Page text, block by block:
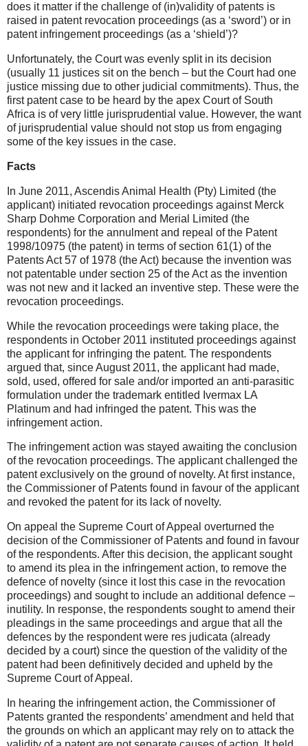
does it matter if the challenge of (in)validity of patents is
raised in patent revocation proceedings (as a ‘sword’) or in
patent infringement proceedings (as a ‘shield’)?
Unfortunately, the Court was evenly split in its decision
(usually 11 justices sit on the bench – but the Court had one
justice missing due to other judicial commitments). Thus, the
first patent case to be heard by the apex Court of South
Africa is of very little jurisprudential value. However, the want
of jurisprudential value should not stop us from engaging
some of the key issues in the case.
Facts
In June 2011, Ascendis Animal Health (Pty) Limited (the
applicant) initiated revocation proceedings against Merck
Sharp Dohme Corporation and Merial Limited (the
respondents) for the annulment and repeal of the Patent
1998/10975 (the patent) in terms of section 61(1) of the
Patents Act 57 of 1978 (the Act) because the invention was
not patentable under section 25 of the Act as the invention
was not new and it lacked an inventive step. These were the
revocation proceedings.
While the revocation proceedings were taking place, the
respondents in October 2011 instituted proceedings against
the applicant for infringing the patent. The respondents
argued that, since August 2011, the applicant had made,
sold, used, offered for sale and/or imported an anti-parasitic
formulation under the trademark entitled Ivermax LA
Platinum and had infringed the patent. This was the
infringement action.
The infringement action was stayed awaiting the conclusion
of the revocation proceedings. The applicant challenged the
patent exclusively on the ground of novelty. At first instance,
the Commissioner of Patents found in favour of the applicant
and revoked the patent for its lack of novelty.
On appeal the Supreme Court of Appeal overturned the
decision of the Commissioner of Patents and found in favour
of the respondents. After this decision, the applicant sought
to amend its plea in the infringement action, to remove the
defence of novelty (since it lost this case in the revocation
proceedings) and sought to include an additional defence –
inutility. In response, the respondents sought to amend their
pleadings in the same proceedings and argue that all the
defences by the respondent were res judicata (already
decided by a court) since the question of the validity of the
patent had been definitively decided and upheld by the
Supreme Court of Appeal.
In hearing the infringement action, the Commissioner of
Patents granted the respondents’ amendment and held that
the grounds on which an applicant may rely on to attack the